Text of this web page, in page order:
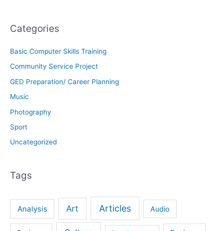
Categories
Basic Computer Skills Training
Community Service Project
GED Preparation/ Career Planning
Music
Photography
Sport
Uncategorized
Tags
Analysis Art Articles Audio